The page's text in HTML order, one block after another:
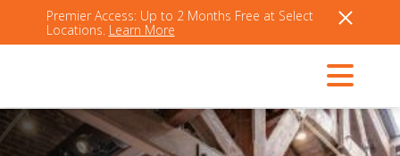
Premier Access: Up to 2 Months Free at Select
Locations. Learn More